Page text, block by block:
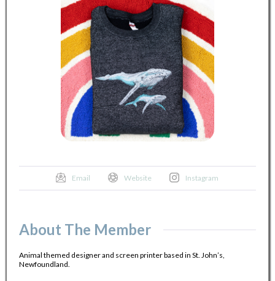
Email Website Instagram
About The Member
Animal themed designer and screen printer based in St. John’s,
Newfoundland.